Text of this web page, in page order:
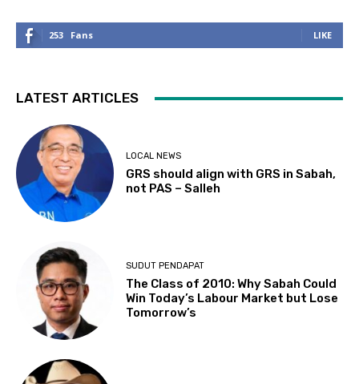
253 Fans LIKE
LATEST ARTICLES
LOCAL NEWS
GRS should align with GRS in Sabah,
not PAS – Salleh
SUDUT PENDAPAT
The Class of 2010: Why Sabah Could
Win Today’s Labour Market but Lose
Tomorrow’s